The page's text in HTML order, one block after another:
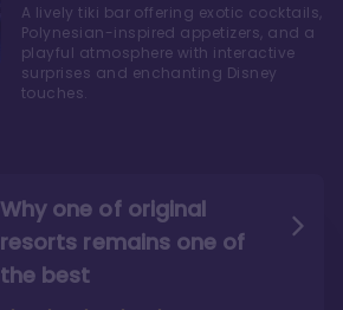
Why one of original
resorts remains one of
the bestThe style here hits the nail
The decor and theming of
A lively tiki bar offering exotic cocktails,
Polynesian-inspired appetizers, and a
playful atmosphere with interactive
surprises and enchanting Disney
touches.